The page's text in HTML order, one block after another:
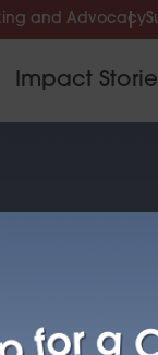
and Advocacy
Impact